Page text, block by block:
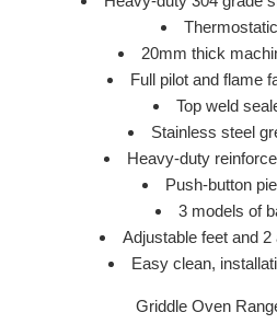
20mm thick
Full pilot and flame
Top weld
Stainless steel
Heavy-duty
Push-button
3 models of
Adjustable feet and 2
Easy clean,
Griddle Oven